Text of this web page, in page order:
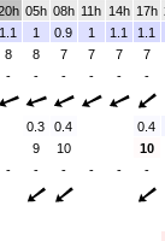
05h 08h 11h 14h 17h
1.1 1 0.9 1 1.1
1.1
8 8 7 7 7
7
- - - - -
-
0.3 0.4
0.4
9 10
10
- - - - -
-